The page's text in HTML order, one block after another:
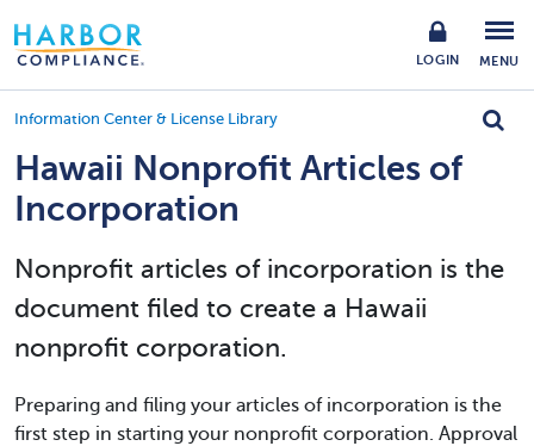
LOGIN MENU
Information Center & License Library
Hawaii Nonprofit Articles of
Incorporation
Nonprofit articles of incorporation is the
document filed to create a Hawaii
nonprofit corporation.
Preparing and filing your articles of incorporation is the
first step in starting your nonprofit corporation. Approval